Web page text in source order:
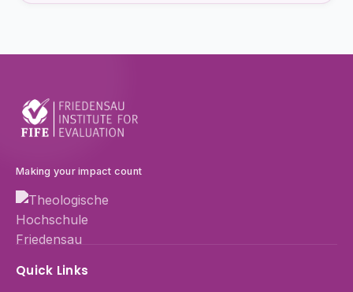
Making your impact count
Quick Links